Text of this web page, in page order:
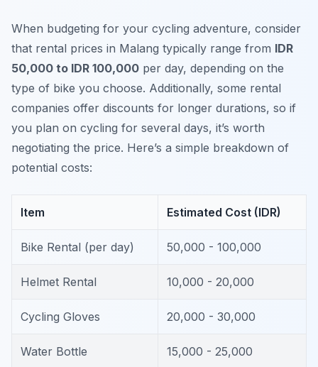
When budgeting for your cycling adventure, consider
that rental prices in Malang typically range from IDR
50,000 to IDR 100,000 per day, depending on the
type of bike you choose. Additionally, some rental
companies offer discounts for longer durations, so if
you plan on cycling for several days, it’s worth
negotiating the price. Here’s a simple breakdown of
potential costs:
Item Estimated Cost (IDR)
Bike Rental (per day) 50,000 - 100,000
Helmet Rental 10,000 - 20,000
Cycling Gloves 20,000 - 30,000
Water Bottle 15,000 - 25,000